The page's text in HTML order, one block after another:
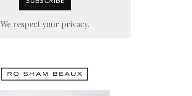
We respect your privacy.